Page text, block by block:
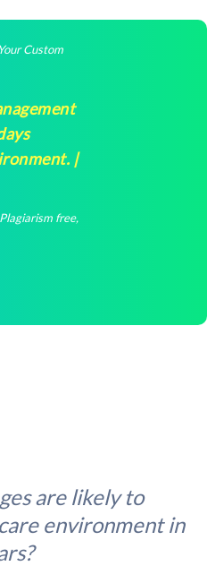
Custom
|
free,
are likely to
environment in